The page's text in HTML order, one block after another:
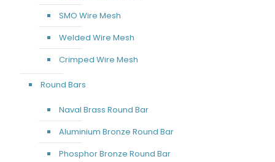
SMO Wire Mesh
Welded Wire Mesh
Crimped Wire Mesh
Round Bars
Naval Brass Round Bar
Aluminium Bronze Round Bar
Phosphor Bronze Round Bar